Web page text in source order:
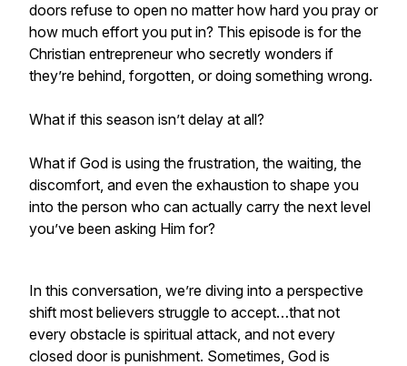
doors refuse to open no matter how hard you pray or
how much effort you put in? This episode is for the
Christian entrepreneur who secretly wonders if
they’re behind, forgotten, or doing something wrong.
What if this season isn’t delay at all?
What if God is using the frustration, the waiting, the
discomfort, and even the exhaustion to shape you
into the person who can actually carry the next level
you’ve been asking Him for?
In this conversation, we’re diving into a perspective
shift most believers struggle to accept…that not
every obstacle is spiritual attack, and not every
closed door is punishment. Sometimes, God is